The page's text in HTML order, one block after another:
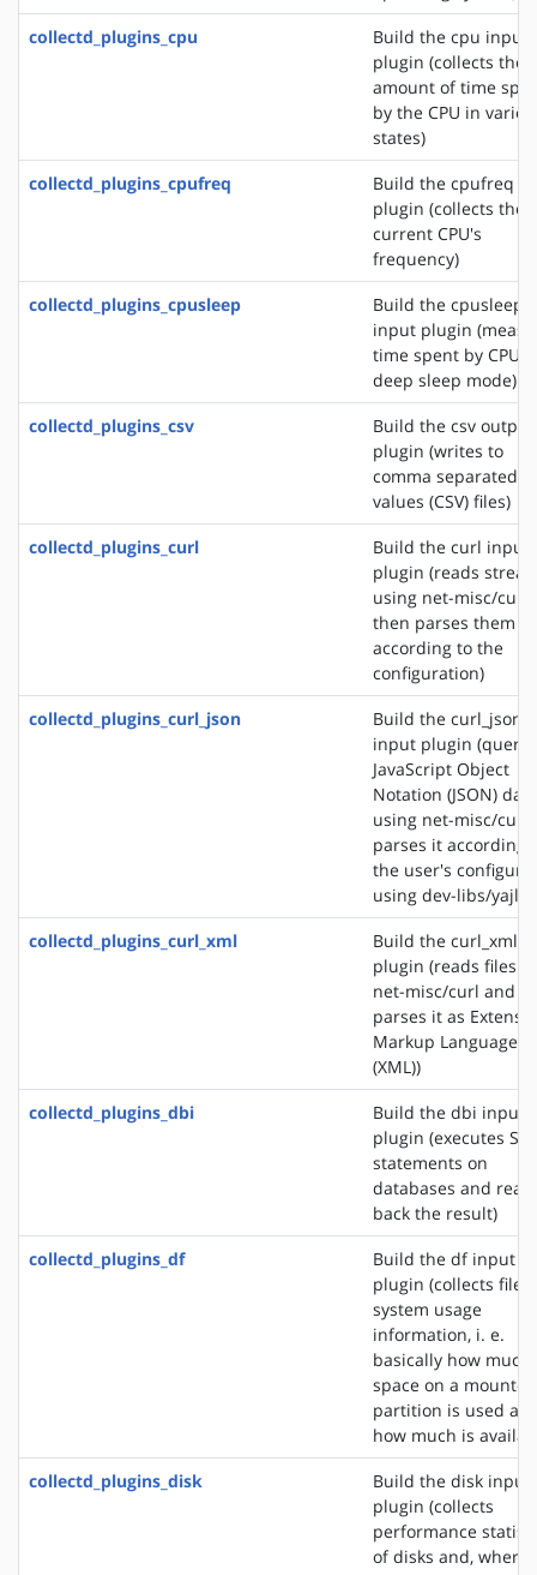
collectd_plugins_cpu
Build the cpu input
plugin (collects the
amount of time
by the CPU in
states)
collectd_plugins_cpufreq
Build the cpufreq
plugin (collects the
current CPU's
frequency)
collectd_plugins_cpusleep
Build the cpusleep
input plugin
time spent by CPU
deep sleep mode)
collectd_plugins_csv
Build the csv output
plugin (writes to
comma separated
values (CSV) files)
collectd_plugins_curl
Build the curl input
plugin (reads
using net-misc/curl
then parses them
according to the
configuration)
collectd_plugins_curl_json
Build the curl_json
input plugin
JavaScript Object
Notation (JSON) data
using net-misc/curl
parses it according
the user's
using dev-libs/yajl)
collectd_plugins_curl_xml
Build the curl_xml
plugin (reads files
net-misc/curl and
parses it as
Markup Language
(XML))
collectd_plugins_dbi
Build the dbi input
plugin (executes
statements on
databases and
back the result)
collectd_plugins_df
Build the df input
plugin (collects file
system usage
information, i. e.
basically how much
space on a mounted
partition is used
how much is
collectd_plugins_disk
Build the disk input
plugin (collects
performance
of disks and, where